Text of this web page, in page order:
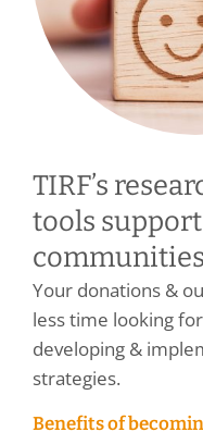
TIRF’s
tools
communities
Your donations &
less time looking
developing &
strategies.
Benefits of